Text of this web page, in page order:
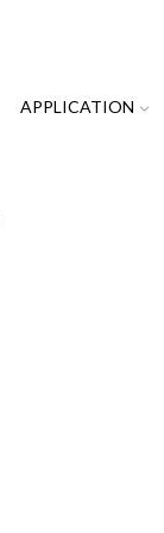
APPLICATION